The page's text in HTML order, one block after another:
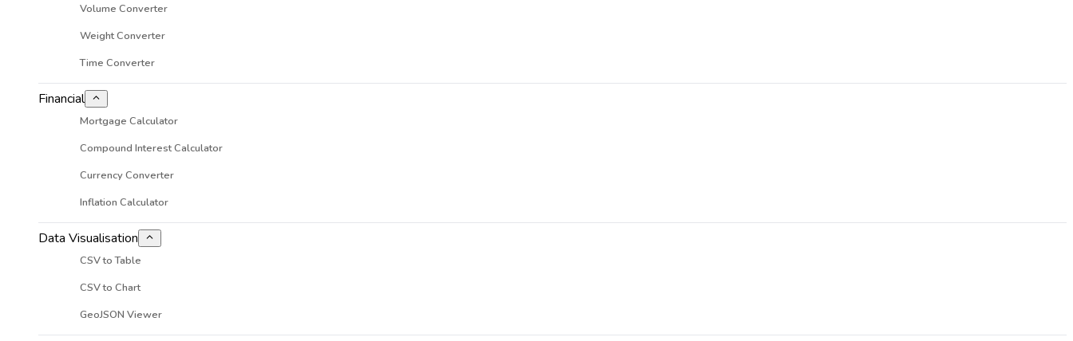
Volume Converter
Weight Converter
Time Converter
Financial
Mortgage Calculator
Compound Interest Calculator
Currency Converter
Inflation Calculator
Data Visualisation
CSV to Table
CSV to Chart
GeoJSON Viewer